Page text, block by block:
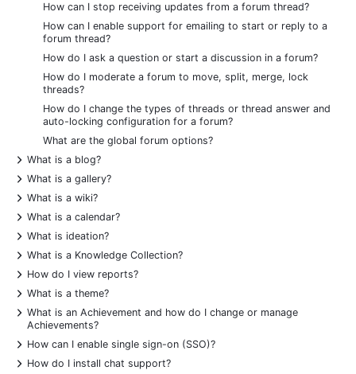
How can I stop receiving updates from a forum thread?
How can I enable support for emailing to start or reply to a
forum thread?
How do I ask a question or start a discussion in a forum?
How do I moderate a forum to move, split, merge, lock
threads?
How do I change the types of threads or thread answer and
auto-locking configuration for a forum?
What are the global forum options?
+
What is a blog?
+
What is a gallery?
+
What is a wiki?
+
What is a calendar?
+
What is ideation?
+
What is a Knowledge Collection?
+
How do I view reports?
+
What is a theme?
+
What is an Achievement and how do I change or manage
Achievements?
+
How can I enable single sign-on (SSO)?
+
How do I install chat support?